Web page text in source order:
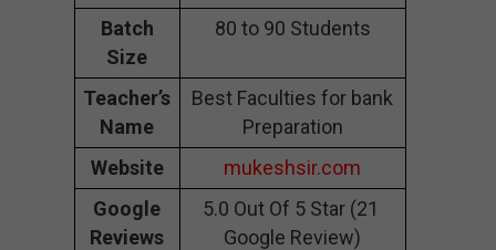
Batch
Size
80 to 90 Students
Teacher’s
Name
Best Faculties for bank
Preparation
Website
mukeshsir.com
Google
Reviews
5.0 Out Of 5 Star (21
Google Review)